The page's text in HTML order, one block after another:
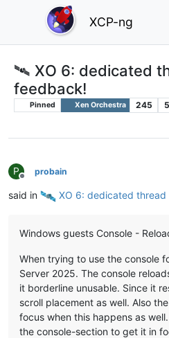
XCP-ng
🛰️ XO 6: dedicated
feedback!
Pinned Xen Orchestra 245
P
Offline
probain
said in XO 6: dedicated
Windows guests Console -
When trying to use the console
Server 2025. The console
it borderline unusable. Since it
scroll placement as well. Also
focus when this happens as
the console-section to get it in